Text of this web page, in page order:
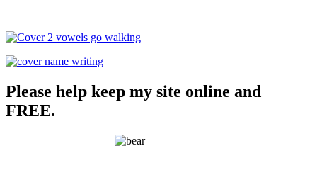
Please help keep my site online and
FREE.